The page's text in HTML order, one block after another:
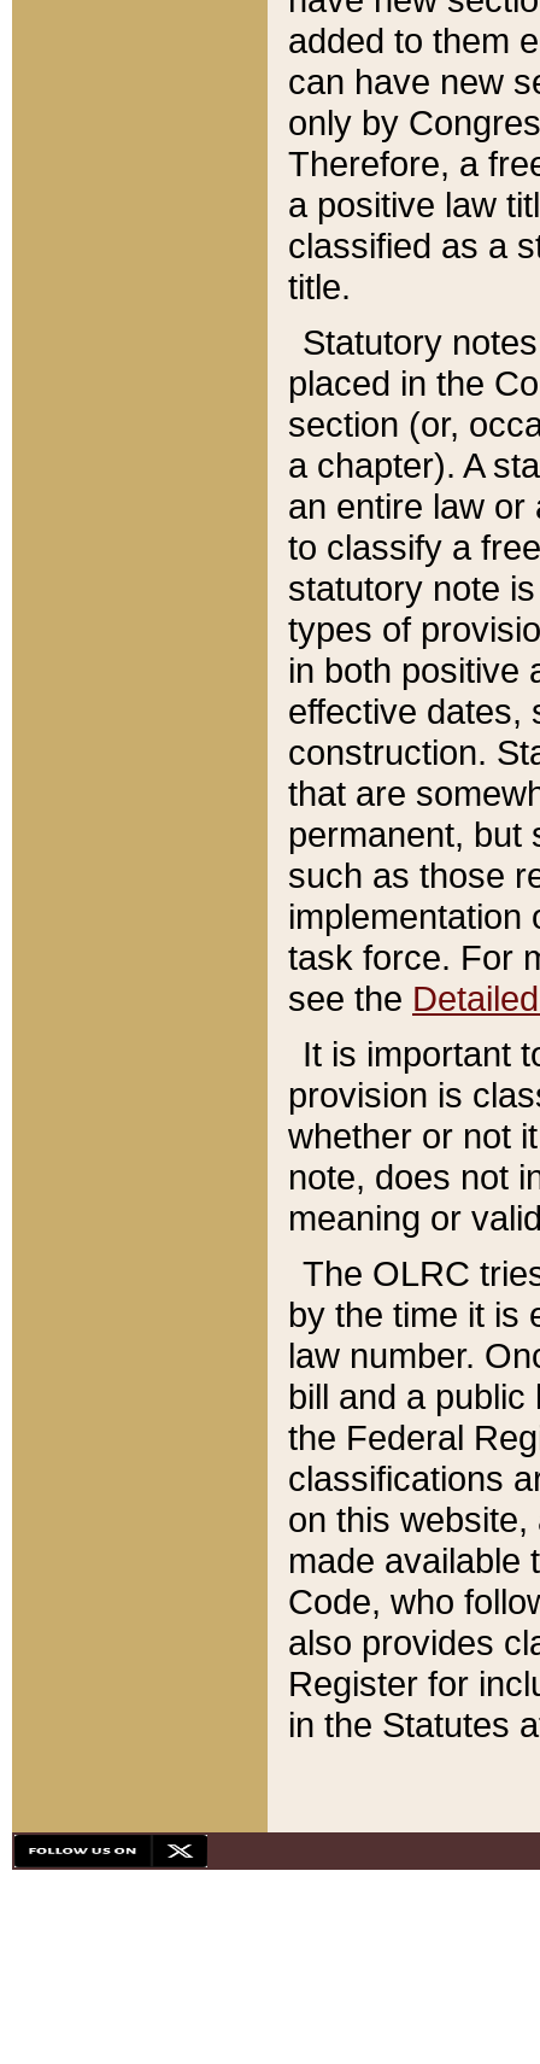
added to them
can have new
only by
Therefore, a
a positive law
classified as a
title.
Statutory
placed in the
section (or,
a chapter). A
an entire law or
to classify a
statutory note
types of
in both positive
effective dates,
construction.
that are
permanent, but
such as those
implementation
task force. For
see the
It is important
provision is
whether or not
note, does not
meaning or
The OLRC
by the time it is
law number.
bill and a
the Federal
classifications
on this
made available
Code, who
also provides
Register for
in the Statutes